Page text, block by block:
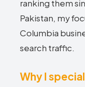
ranking them
Pakistan, my
Columbia
search traffic.
Why I